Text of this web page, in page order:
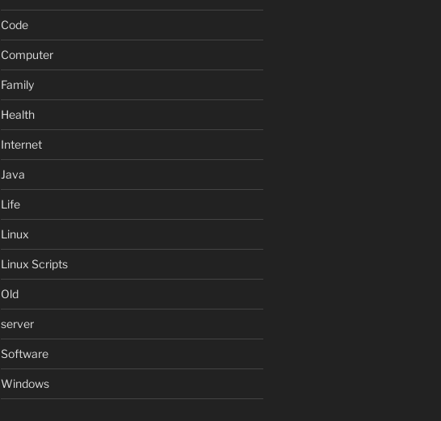
Code
Computer
Family
Health
Internet
Java
Life
Linux
Linux Scripts
Old
server
Software
Windows